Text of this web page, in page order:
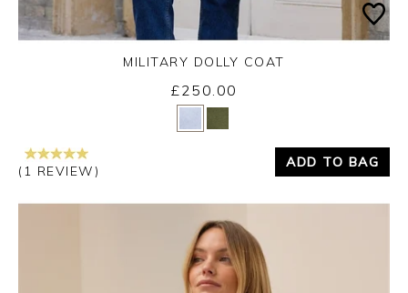
Yes No
MILITARY DOLLY COAT
£250.00
(1 REVIEW)
ADD TO BAG